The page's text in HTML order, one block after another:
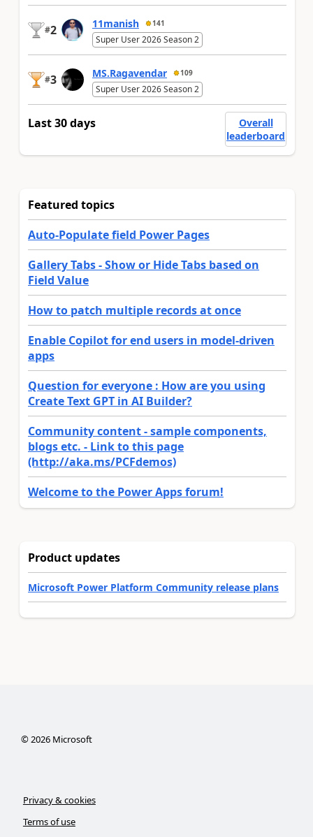
#2 11manish 141
Super User 2026 Season 2
#3 MS.Ragavendar 109
Super User 2026 Season 2
Last 30 days
Overall
leaderboard
Featured topics
Auto-Populate field Power Pages
Gallery Tabs - Show or Hide Tabs based on
Field Value
How to patch multiple records at once
Enable Copilot for end users in model-driven
apps
Question for everyone : How are you using
Create Text GPT in AI Builder?
Community content - sample components,
blogs etc. - Link to this page
(http://aka.ms/PCFdemos)
Welcome to the Power Apps forum!
Product updates
Microsoft Power Platform Community release plans
©2026Microsoft
Privacy & cookies
Terms of use